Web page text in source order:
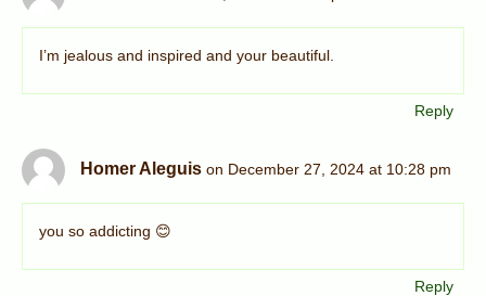
I’m jealous and inspired and your beautiful.
Reply
Homer Aleguis on December 27, 2024 at 10:28 pm
you so addicting 😊
Reply